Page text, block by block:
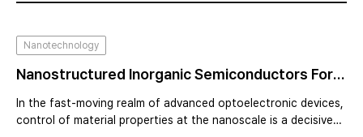
Nanotechnology
Nanostructured Inorganic Semiconductors For
Advanced Optoelectronics: The Role Of Atomic
Force Microscopy
In the fast-moving realm of advanced optoelectronic devices,
control of material properties at the nanoscale is a decisive